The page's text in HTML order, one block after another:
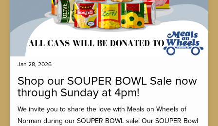
Jan 28, 2026
Shop our SOUPER BOWL Sale now
through Sunday at 4pm!
We invite you to share the love with Meals on Wheels of
Norman during our SOUPER BOWL sale! Our SOUPER Bowl